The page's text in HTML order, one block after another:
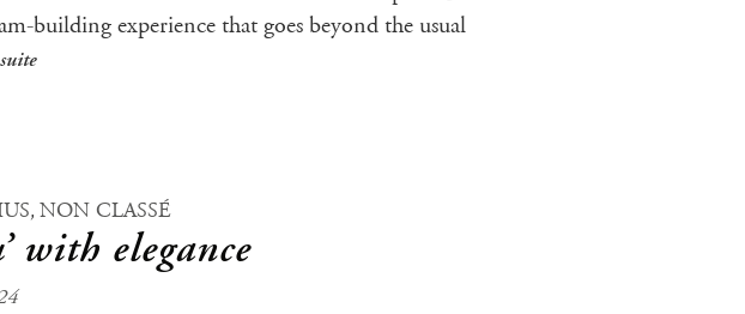
building experience that goes beyond the usual
, NON CLASSÉ
with elegance